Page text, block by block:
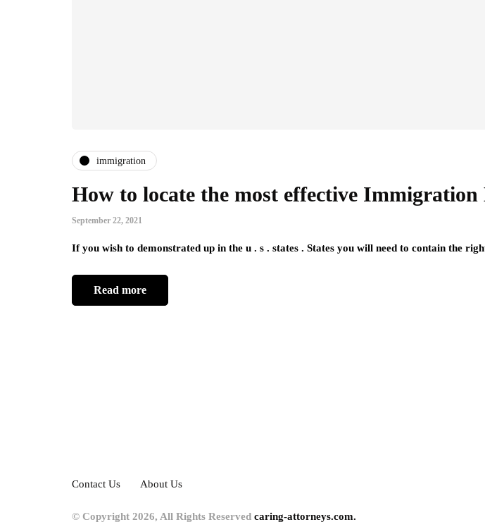
immigration
How to locate the most effective
September 22, 2021
If you wish to demonstrated up in the u . s . states . States you will need to contain the
Read more
Contact Us About Us
© Copyright 2026, All Rights Reserved caring-attorneys.com.